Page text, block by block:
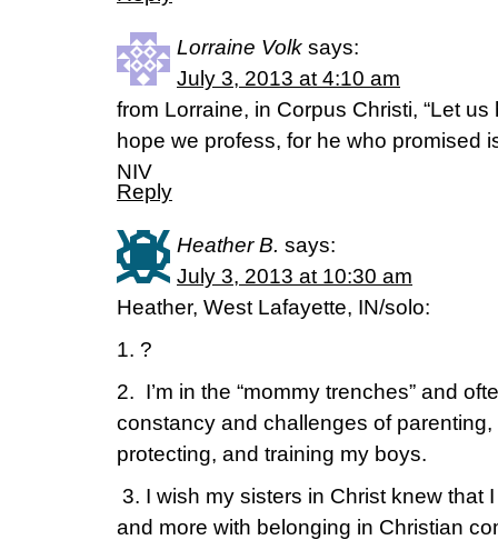
Lorraine Volk says:
July 3, 2013 at 4:10 am
from Lorraine, in Corpus Christi, “Let
hope we profess, for he who promised
NIV
Reply
Heather B. says:
July 3, 2013 at 10:30 am
Heather, West Lafayette, IN/solo:
1. ?
2. I’m in the “mommy trenches” and
constancy and challenges of
protecting, and training my boys.
3. I wish my sisters in Christ knew that
and more with belonging in Christian